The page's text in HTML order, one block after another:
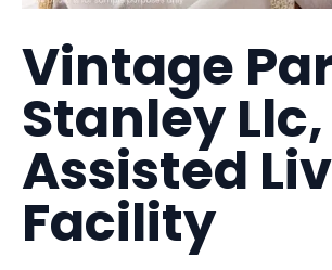
Vintage
Stanley
Assisted
Facility